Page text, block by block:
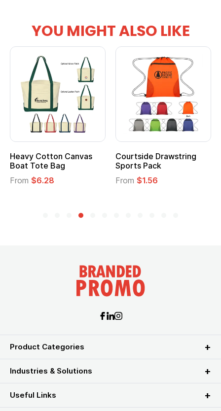
YOU MIGHT ALSO LIKE
Heavy Cotton Canvas
Boat Tote Bag
From $6.28
Courtside Drawstring
Sports Pack
From $1.56
Product Categories
Industries & Solutions
Useful Links